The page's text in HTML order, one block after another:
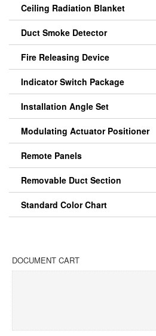
Ceiling Radiation Blanket
Duct Smoke Detector
Fire Releasing Device
Indicator Switch Package
Installation Angle Set
Modulating Actuator Positioner
Remote Panels
Removable Duct Section
Standard Color Chart
DOCUMENT CART